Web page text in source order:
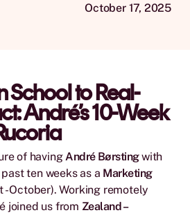
October 17, 2025
School to Real-
André’s 10-Week
of having André Børstingwith
ten weeks as a Marketing
- October). Working remotely
joined us from Zealand –